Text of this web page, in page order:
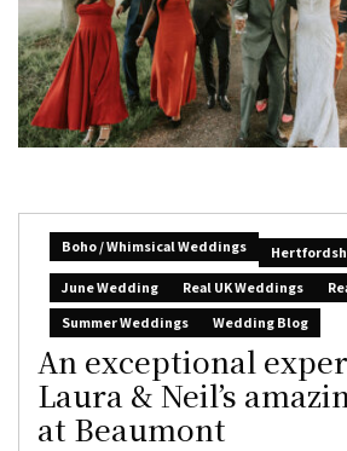
Boho / Whimsical Weddings
June Wedding
Real UK Weddings
Summer Weddings
Wedding Blog
An exceptional
Laura & Neil’s
at Beaumont